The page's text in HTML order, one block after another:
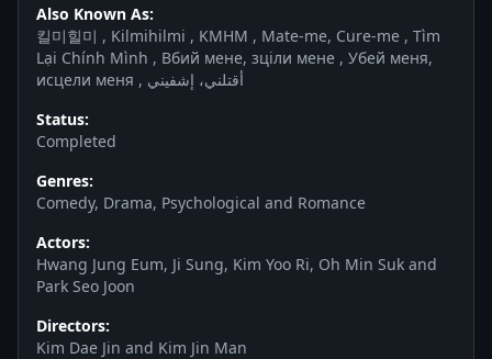
Also Known As:
킬미힐미 , Kilmihilmi , KMHM , Mate-me, Cure-me , Tìm
Lại Chính Mình , Вбий мене, зціли мене , Убей меня,
исцели меня , أقتلني، إشفيني
Status:
Completed
Genres:
Comedy, Drama, Psychological and Romance
Actors:
Hwang Jung Eum, Ji Sung, Kim Yoo Ri, Oh Min Suk and
Park Seo Joon
Directors:
Kim Dae Jin and Kim Jin Man